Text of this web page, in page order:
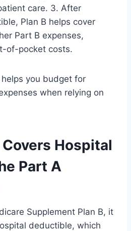
care. 3. After
Plan B helps cover
Part B expenses,
of-pocket costs.
you budget for
when relying on
Hospital
Part A
Supplement Plan B, it
deductible, which